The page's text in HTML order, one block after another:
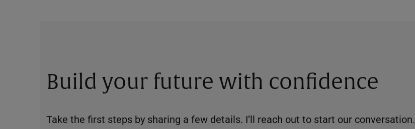
Build your future with confidence
Take the first steps by sharing a few details. I’ll reach out to start our conversation.